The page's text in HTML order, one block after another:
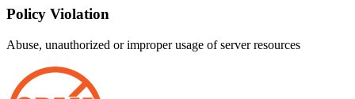
Policy Violation
Abuse, unauthorized or improper usage of server resources